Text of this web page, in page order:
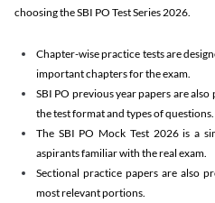
choosing the SBI PO Test Series 2026.
Chapter-wise practice tests are
important chapters for the exam.
SBI PO previous year papers are
the test format and types of questions.
The SBI PO Mock Test 2026 is a
aspirants familiar with the real exam.
Sectional practice papers are also
most relevant portions.